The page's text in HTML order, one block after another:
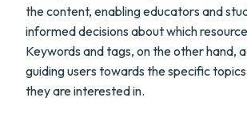
the content, enabling educators and
informed decisions about which
Keywords and tags, on the other hand,
guiding users towards the specific
they are interested in.